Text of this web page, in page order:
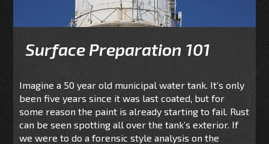
Surface Preparation 101
Imagine a 50 year old municipal water tank. It’s only
been five years since it was last coated, but for
some reason the paint is already starting to fail. Rust
can be seen spotting all over the tank’s exterior. If
we were to do a forensic style analysis on the